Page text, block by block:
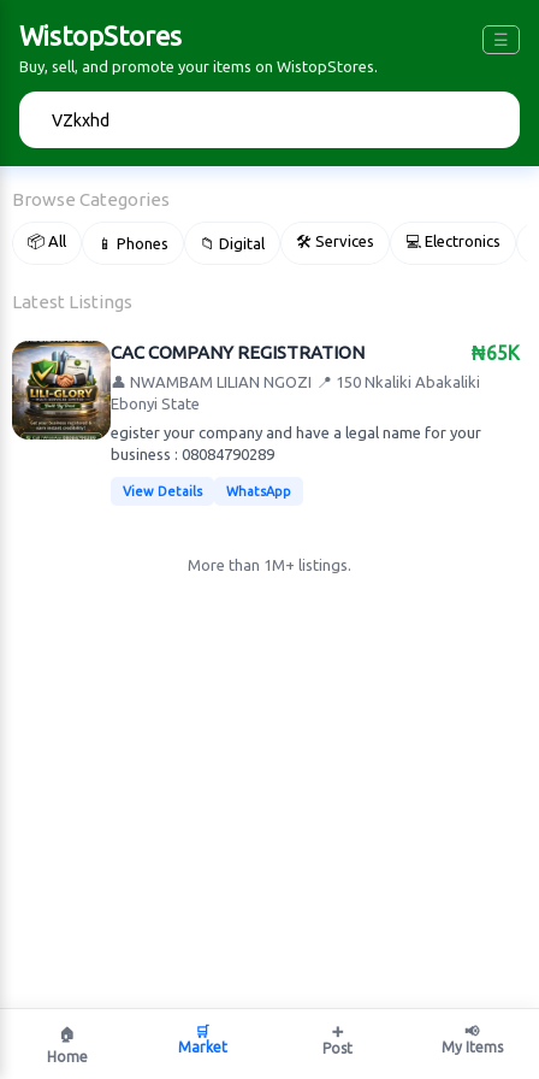
WistopStores ☰
Buy, sell, and promote your items on WistopStores.
Browse Categories
📦 All 📱 Phones 📁 Digital 🛠 Services 💻 Electronics
Latest Listings
₦65K
CAC COMPANY REGISTRATION
👤 NWAMBAM LILIAN NGOZI 📍 150 Nkaliki Abakaliki
Ebonyi State
egister your company and have a legal name for your
business : 08084790289
View Details WhatsApp
More than 1M+ listings.
🏠
Home
🛒
Market
➕
Post
📢
My Items